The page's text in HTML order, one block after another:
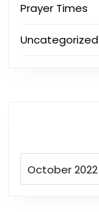
Prayer Times
Uncategorized